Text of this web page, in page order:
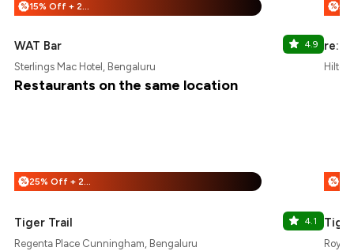
% 15% Off + 25% Off
WAT Bar 4.9
Sterlings Mac Hotel, Bengaluru
%
Hilton
Restaurants on the same location
% 25% Off + 25% Off
Tiger Trail 4.1
Regenta Place Cunningham, Bengaluru
%
Royal